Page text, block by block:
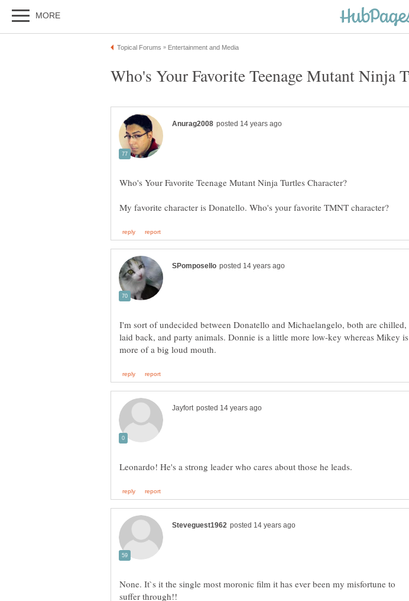
I'm sort of undecided between Donatello and Michaelangelo, both are chilled,
laid back, and party animals. Donnie is a little more low-key whereas Mikey is
None. It`s it the single most moronic film it has ever been my misfortune to